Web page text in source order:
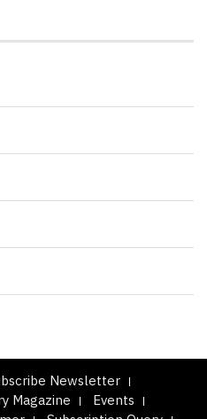
Newsletter
Magazine
Events